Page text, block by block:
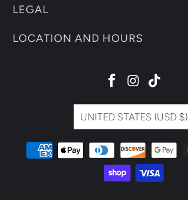
LEGAL
LOCATION AND HOURS
UNITED STATES (USD $)